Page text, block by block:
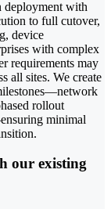
deployment with
to full cutover,
device
with complex
requirements may
all sites. We create
rollout
minimal
our existing